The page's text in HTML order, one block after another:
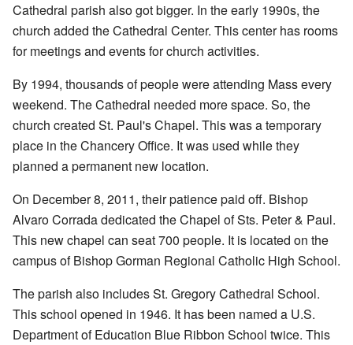
Cathedral parish also got bigger. In the early 1990s, the
church added the Cathedral Center. This center has rooms
for meetings and events for church activities.
By 1994, thousands of people were attending Mass every
weekend. The Cathedral needed more space. So, the
church created St. Paul's Chapel. This was a temporary
place in the Chancery Office. It was used while they
planned a permanent new location.
On December 8, 2011, their patience paid off. Bishop
Alvaro Corrada dedicated the Chapel of Sts. Peter & Paul.
This new chapel can seat 700 people. It is located on the
campus of Bishop Gorman Regional Catholic High School.
The parish also includes St. Gregory Cathedral School.
This school opened in 1946. It has been named a U.S.
Department of Education Blue Ribbon School twice. This